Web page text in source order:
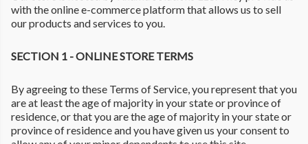
with the online e-commerce platform that allows us to sell
our products and services to you.
SECTION 1 - ONLINE STORE TERMS
By agreeing to these Terms of Service, you represent that you
are at least the age of majority in your state or province of
residence, or that you are the age of majority in your state or
province of residence and you have given us your consent to